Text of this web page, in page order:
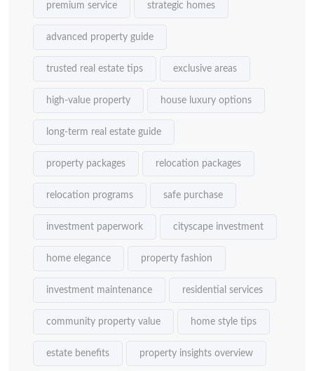
premium service strategic homes
advanced property guide
trusted real estate tips exclusive areas
high-value property house luxury options
long-term real estate guide
property packages relocation packages
relocation programs safe purchase
investment paperwork cityscape investment
home elegance property fashion
investment maintenance residential services
community property value home style tips
estate benefits property insights overview